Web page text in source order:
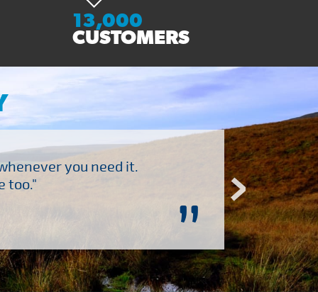
13,000
CUSTOMERS
”
you need it.
too."
"Brilliant company to